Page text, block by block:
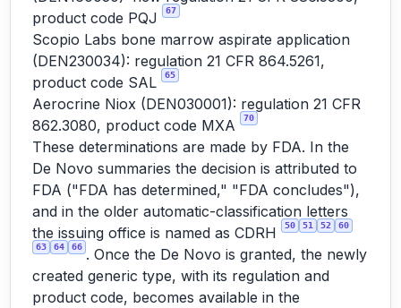
product code PQJ
67
Scopio Labs bone marrow aspirate application
(DEN230034): regulation 21 CFR 864.5261,
product code SAL
65
Aerocrine Niox (DEN030001): regulation 21 CFR
862.3080, product code MXA
70
These determinations are made by FDA. In the
De Novo summaries the decision is attributed to
FDA ("FDA has determined," "FDA concludes"),
and in the older automatic-classification letters
the issuing office is named as CDRH
50 51 52 60
63 64 66 . Once the De Novo is granted, the newly
created generic type, with its regulation and
product code, becomes available in the